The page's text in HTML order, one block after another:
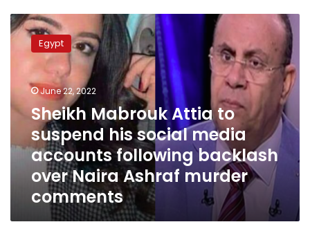
Sheikh
Mabrouk
Attia
suspend
his
social
media
accounts
following
backlash
Naira
murder
Egypt
June 22, 2022
Sheikh Mabrouk Attia to
suspend his social media
accounts following backlash
over Naira Ashraf murder
comments